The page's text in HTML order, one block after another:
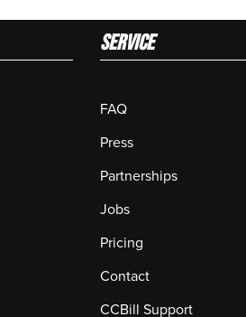
Service
FAQ
Press
Partnerships
Jobs
Pricing
Contact
CCBill Support